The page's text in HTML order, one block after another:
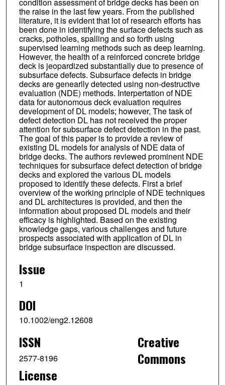
the raise in the last few years. From the published
literature, it is evident that lot of research efforts has
been done in identifying the surface defects such as
cracks, potholes, spalling and so forth using
supervised learning methods such as deep learning.
However, the health of a reinforced concrete bridge
deck is jeopardized substantially due to presence of
subsurface defects. Subsurface defects in bridge
decks are genearlly detected using non-destructive
evaluation (NDE) methods. Interpertation of NDE
data for autonomous deck evaluation requires
development of DL models; however, The task of
defect detection DL has not received the proper
attention for subsurface defect detection in the past.
The goal of this paper is to provide a review of
existing DL models for analysis of NDE data of
bridge decks. The authors reviewed prominent NDE
techniques for subsurface defect detection of bridge
decks and explored the various DL models
proposed to identify these defects. First a brief
overview of the working principle of NDE techniques
and DL architectures is provided, and then the
information about proposed DL models and their
efficacy is highlighted. Based on the existing
knowledge gaps, various challenges and future
prospects associated with application of DL in
bridge subsurface inspection are discussed.
Issue
1
DOI
10.1002/eng2.12608
ISSN
2577-8196
Creative
Commons
License